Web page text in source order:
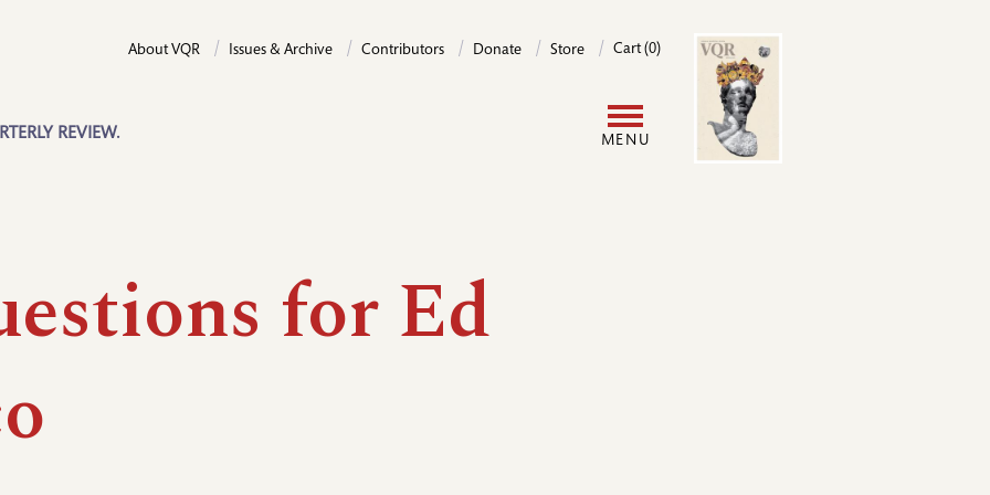
REVIEW.
About VQR Issues & Archive Contributors Donate Store Cart (0)
MENU
Image
for Ed